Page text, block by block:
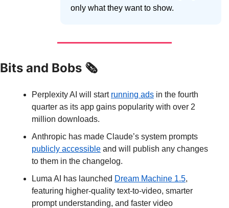
only what they want to show.
Bits and Bobs 🗞️
Perplexity AI will start running ads in the fourth
quarter as its app gains popularity with over 2
million downloads.
publicly accessible and will publish any changes
to them in the changelog.
Luma AI has launched Dream Machine 1.5,
featuring higher-quality text-to-video, smarter
prompt understanding, and faster video